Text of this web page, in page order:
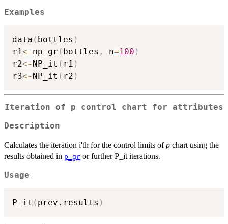
Examples
data ( bottles )
r1<- np_gr ( bottles , n=100 )
r2<- NP_it ( r1 )
r3<- NP_it ( r2 )
Iteration of p control chart for attributes
Description
Calculates the iteration i'th for the control limits ofp chart using the
results obtained in p_gr or further P_it iterations.
Usage
P_it ( prev.results )